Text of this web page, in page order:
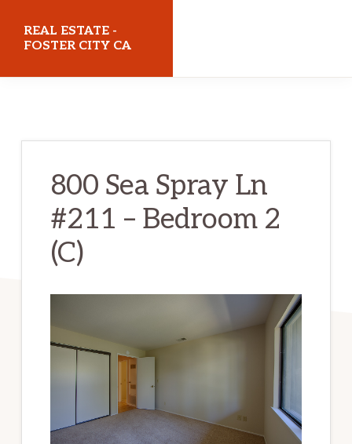
REAL ESTATE -
FOSTER CITY CA
800 Sea Spray Ln
#211 – Bedroom 2
(C)